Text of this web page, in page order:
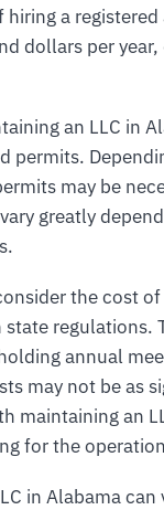
a registered
dollars per
an LLC in
permits.
may be
greatly
the cost
regulations.
annual
may not be as
maintaining an
for the
in Alabama can